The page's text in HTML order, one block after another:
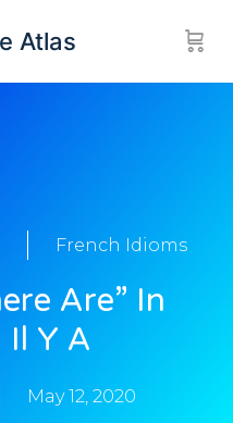
Atlas
French Idioms
Are” In
Il Y A
May 12, 2020